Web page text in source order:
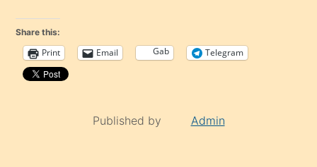
Share this:
Print Email Gab Telegram
Published by Admin